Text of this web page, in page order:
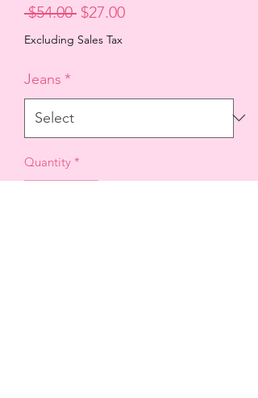
$54.00 Regular
Price
$27.00Sale
Excluding Sales Tax
Jeans *
Quantity *